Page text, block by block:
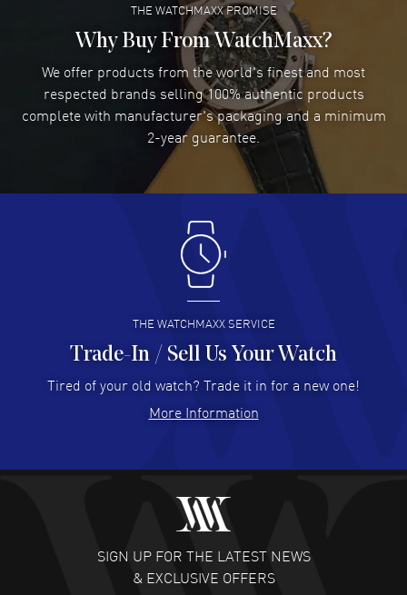
Lee applebaum- 03 Aug 2026
I was very impressed and got the watch I wanted at an
excellent price!
READ MORE
Damon Lichtenberger- 02 Aug 2026
Great pricing, great experience.
Antonio Suarez- 02 Aug 2026
I like the myriad payment options. This is the fourth time
I buy from watchmaxx.
READ MORE
Hector Caro - 31 Jul 2026
Super easy, super fast check out, and no waiting list.
READ MORE
Fabulous experience ! easy to navigate and great
customer support. Beautiful watch selections, great
READ MORE
THE WATCHMAXX PROMISE
Why Buy From WatchMaxx?
We offer products from the world's finest and most
respected brands selling 100% authentic products
complete with manufacturer's packaging and a minimum
2-year guarantee.
THE WATCHMAXX SERVICE
Trade-In / Sell Us Your Watch
Tired of your old watch? Trade it in for a new one!
More Information
SIGN UP FOR THE LATEST NEWS
& EXCLUSIVE OFFERS